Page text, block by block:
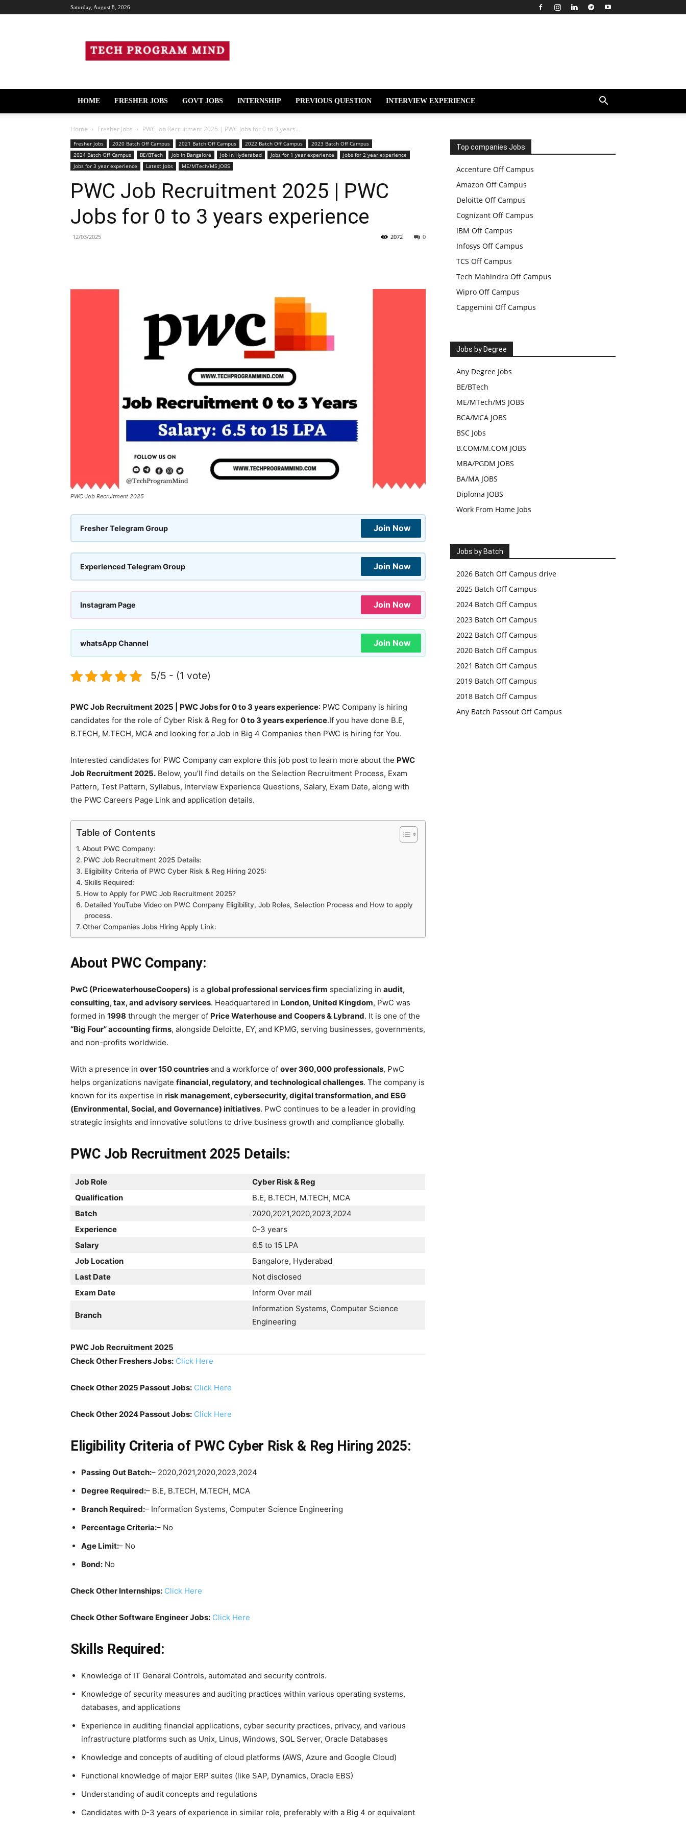
Saturday, August 8, 2026
Program
Mind
HOME FRESHER JOBS GOVT JOBS INTERNSHIP PREVIOUS QUESTION INTERVIEW EXPERIENCE
Home Fresher Jobs PWC Job Recruitment 2025 | PWC Jobs for 0 to 3 years...
Fresher Jobs 2020 Batch Off Campus 2021 Batch Off Campus 2022 Batch Off Campus
2023 Batch Off Campus
2024 Batch Off Campus
BE/BTech Job in Bangalore Job in Hyderabad Jobs for 1 year experience
Jobs for 2 year experience
Jobs for 3 year experience
Latest Jobs ME/MTech/MS JOBS
PWC Job Recruitment 2025 | PWC
Jobs for 0 to 3 years experience
12/03/2025 0
2072
PWC Job Recruitment 2025
Fresher Telegram Group Join Now
Experienced Telegram Group Join Now
Instagram Page Join Now
whatsApp Channel Join Now
5/5 - (1 vote)
PWC Job Recruitment 2025 | PWC Jobs for 0 to 3 years experience: PWC Company is hiring
candidates for the role of Cyber Risk & Reg for 0 to 3 years experience.If you have done B.E,
B.TECH, M.TECH, MCA and looking for a Job in Big 4 Companies then PWC is hiring for You.
Interested candidates for PWC Company can explore this job post to learn more about the PWC
Job Recruitment 2025. Below, you’ll find details on the Selection Recruitment Process, Exam
Pattern, Test Pattern, Syllabus, Interview Experience Questions, Salary, Exam Date, along with
the PWC Careers Page Link and application details.
Table of Contents
About PWC Company:
PWC Job Recruitment 2025 Details:
Eligibility Criteria of PWC Cyber Risk & Reg Hiring 2025:
Skills Required:
How to Apply for PWC Job Recruitment 2025?
Detailed YouTube Video on PWC Company Eligibility, Job Roles, Selection Process and How to apply
process.
Other Companies Jobs Hiring Apply Link:
About PWC Company:
PwC (PricewaterhouseCoopers) is a global professional services firm specializing in audit,
consulting, tax, and advisory services. Headquartered in London, United Kingdom, PwC was
formed in 1998 through the merger of Price Waterhouse and Coopers & Lybrand. It is one of the
“Big Four” accounting firms, alongside Deloitte, EY, and KPMG, serving businesses, governments,
and non-profits worldwide.
With a presence in over 150 countries and a workforce of over 360,000 professionals, PwC
helps organizations navigate financial, regulatory, and technological challenges. The company is
known for its expertise in risk management, cybersecurity, digital transformation, and ESG
(Environmental, Social, and Governance) initiatives. PwC continues to be a leader in providing
strategic insights and innovative solutions to drive business growth and compliance globally.
PWC Job Recruitment 2025 Details:
Job Role
Cyber Risk & Reg
Qualification
B.E, B.TECH, M.TECH, MCA
Batch
2020,2021,2020,2023,2024
Experience
0-3 years
Salary
6.5 to 15 LPA
Job Location
Bangalore, Hyderabad
Last Date
Not disclosed
Exam Date
Inform Over mail
Branch
Information Systems, Computer Science
Engineering
PWC Job Recruitment 2025
Check Other Freshers Jobs: Click Here
Check Other 2025 Passout Jobs: Click Here
Check Other 2024 Passout Jobs: Click Here
Eligibility Criteria of PWC Cyber Risk & Reg Hiring 2025:
Passing Out Batch:– 2020,2021,2020,2023,2024
Degree Required:– B.E, B.TECH, M.TECH, MCA
Branch Required:– Information Systems, Computer Science Engineering
Percentage Criteria:– No
Age Limit:– No
Bond: No
Check Other Internships: Click Here
Check Other Software Engineer Jobs: Click Here
Skills Required:
Knowledge of IT General Controls, automated and security controls.
Knowledge of security measures and auditing practices within various operating systems,
databases, and applications
Experience in auditing financial applications, cyber security practices, privacy, and various
infrastructure platforms such as Unix, Linus, Windows, SQL Server, Oracle Databases
Knowledge and concepts of auditing of cloud platforms (AWS, Azure and Google Cloud)
Functional knowledge of major ERP suites (like SAP, Dynamics, Oracle EBS)
Understanding of audit concepts and regulations
Candidates with 0-3 years of experience in similar role, preferably with a Big 4 or equivalent
Top companies Jobs
Accenture Off Campus
Amazon Off Campus
Deloitte Off Campus
Cognizant Off Campus
IBM Off Campus
Infosys Off Campus
TCS Off Campus
Tech Mahindra Off Campus
Wipro Off Campus
Capgemini Off Campus
Jobs by Degree
Any Degree Jobs
BE/BTech
ME/MTech/MS JOBS
BCA/MCA JOBS
BSC Jobs
B.COM/M.COM JOBS
MBA/PGDM JOBS
BA/MA JOBS
Diploma JOBS
Work From Home Jobs
Jobs by Batch
2026 Batch Off Campus drive
2025 Batch Off Campus
2024 Batch Off Campus
2023 Batch Off Campus
2022 Batch Off Campus
2020 Batch Off Campus
2021 Batch Off Campus
2019 Batch Off Campus
2018 Batch Off Campus
Any Batch Passout Off Campus